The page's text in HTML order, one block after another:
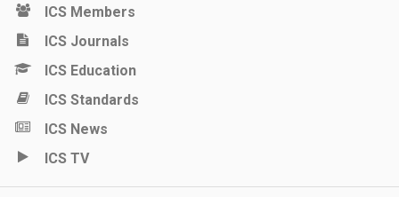
ICS Members
ICS Journals
ICS Education
ICS Standards
ICS News
ICS TV